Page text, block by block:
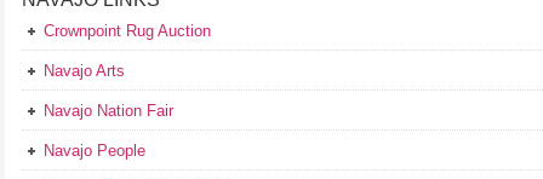
Crownpoint Rug Auction
Navajo Arts
Navajo Nation Fair
Navajo People